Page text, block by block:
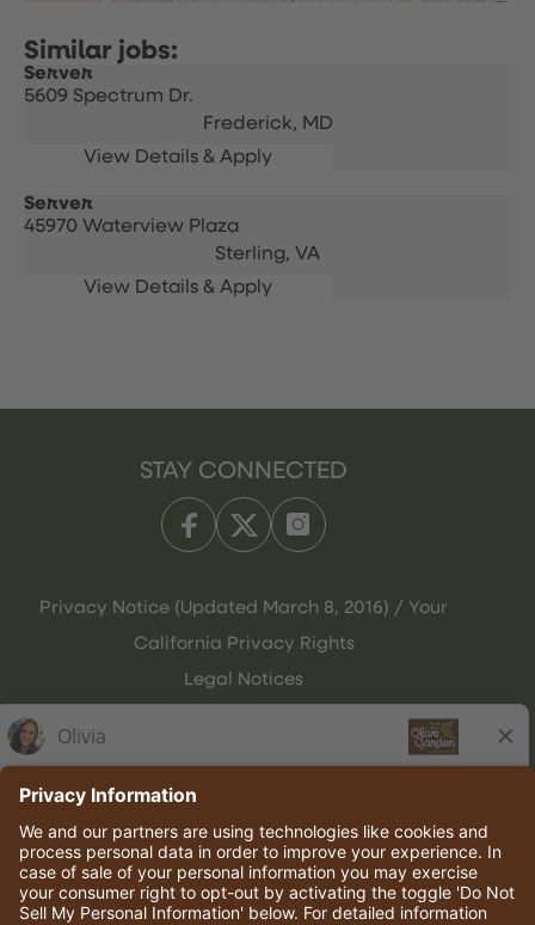
Server
5609 Spectrum Dr.
Frederick, MD
Server
45970 Waterview Plaza
Sterling, VA
STAY CONNECTED
Privacy Notice (Updated March 8, 2016) / Your
California Privacy Rights
Legal Notices